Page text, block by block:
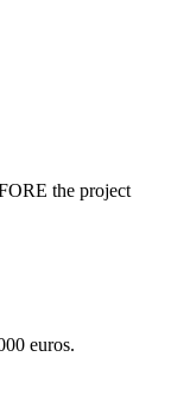
the project
euros.